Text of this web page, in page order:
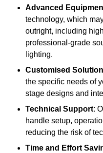
Advanced
technology, which
outright, including
professional-grade
lighting.
Customised
the specific needs of
stage designs and
Technical Support:
handle setup,
reducing the risk of
Time and Effort